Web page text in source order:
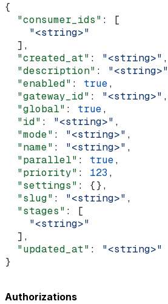
{
  "consumer_ids"
: [
    "<string>"
  ],
  "created_at"
: "<string>" ,
  "description"
: "<string>"
  "enabled"
: true,
  "gateway_id"
: "<string>" ,
  "global"
: true,
  "id"
: "<string>" ,
  "mode"
: "<string>" ,
  "name"
: "<string>" ,
  "parallel"
: true,
  "priority"
: 123 ,
  "settings"
: {},
  "slug"
: "<string>" ,
  "stages"
: [
    "<string>"
  ],
  "updated_at"
: "<string>"
}
Authorizations